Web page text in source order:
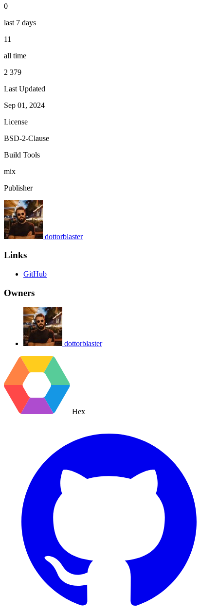
0
last 7 days
11
all time
2 379
Last Updated
Sep 01, 2024
License
BSD-2-Clause
Build Tools
mix
Publisher
dottorblaster
Links
GitHub
Owners
dottorblaster
Hex